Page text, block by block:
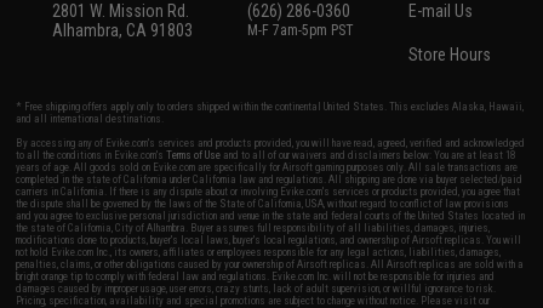
2801 W. Mission Rd.
Alhambra, CA 91803
(626) 286-0360
M-F 7am-5pm PST
E-mail Us
Store Hours
* Free shipping offers apply only to orders shipped within the continental United States. This excludes Alaska, Hawaii,
and all international destinations.
By accessing any of Evike.com's services and products provided, you will have read, agreed, verified and acknowledged
to all the conditions in Evike.com'sTerms of Use and to all of our waivers and disclaimers below: You are at least 18
years of age. All goods sold on Evike.com are specifically for Airsoft gaming purposes only. All sale transactions are
completed in the state of California under California law and regulations. All shipping are done via buyer selected/paid
carriers in California. If there is any dispute about or involving Evike.com's services or products provided, you agree that
the dispute shall be governed by the laws of the State of California, USA, without regard to conflict of law provisions
and you agree to exclusive personal jurisdiction and venue in the state and federal courts of the United States located in
the state of California, City of Alhambra. Buyer assumes full responsibility of all liabilities, damages, injuries,
modifications done to products, buyer's local laws, buyer's local regulations, and ownership of Airsoft replicas. You will
not hold Evike.com Inc., its owners, affiliates or employees responsible for any legal actions, liabilities, damages,
penalties, claims, or other obligations caused by your ownership of Airsoft replicas. All Airsoft replicas are sold with a
bright orange tip to comply with federal law and regulations. Evike.com Inc. will not be responsible for injuries and
damages caused by improper usage, user errors, crazy stunts, lack of adult supervision, or willful ignorance to risk.
Pricing, specification, availability and special promotions are subject to change without notice. Please visit our